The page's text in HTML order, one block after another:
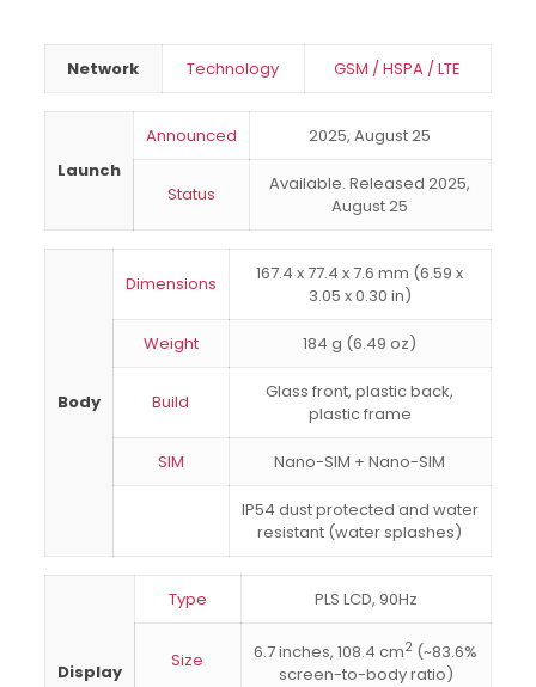
Network Technology GSM / HSPA / LTE
Launch
Announced 2025, August 25
Status
Available. Released 2025,
August 25
Body
Dimensions
167.4 x 77.4 x 7.6 mm (6.59 x
3.05 x 0.30 in)
Weight 184 g (6.49 oz)
Build
Glass front, plastic back,
plastic frame
SIM Nano-SIM + Nano-SIM
IP54 dust protected and water
resistant (water splashes)
Display
Type PLS LCD, 90Hz
Size 6.7 inches, 108.4 cm2 (~83.6%
screen-to-body ratio)